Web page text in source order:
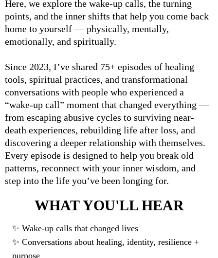
Here, we explore the wake-up calls, the turning
points, and the inner shifts that help you come back
home to yourself — physically, mentally,
emotionally, and spiritually.
Since 2023, I’ve shared 75+ episodes of healing
tools, spiritual practices, and transformational
conversations with people who experienced a
“wake-up call” moment that changed everything —
from escaping abusive cycles to surviving near-
death experiences, rebuilding life after loss, and
discovering a deeper relationship with themselves.
Every episode is designed to help you break old
patterns, reconnect with your inner wisdom, and
step into the life you’ve been longing for.
WHAT YOU'LL HEAR
✨ Wake-up calls that changed lives
✨ Conversations about healing, identity, resilience +
purpose